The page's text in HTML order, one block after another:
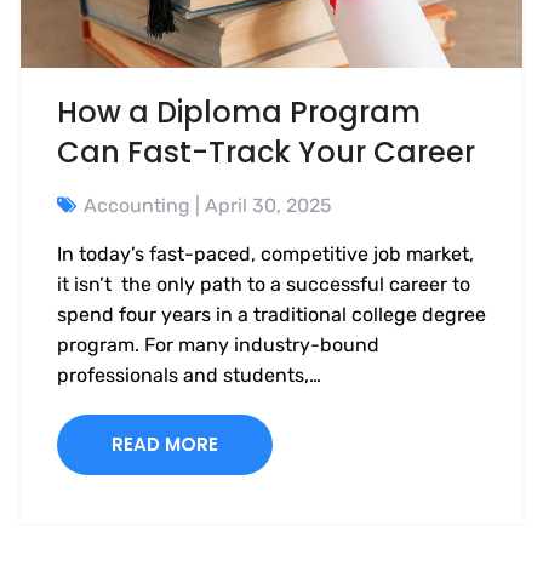
How a Diploma Program
Can Fast-Track Your Career
Accounting | April 30, 2025
In today’s fast-paced, competitive job market,
it isn’t the only path to a successful career to
spend four years in a traditional college degree
program. For many industry-bound
professionals and students,…
READ MORE